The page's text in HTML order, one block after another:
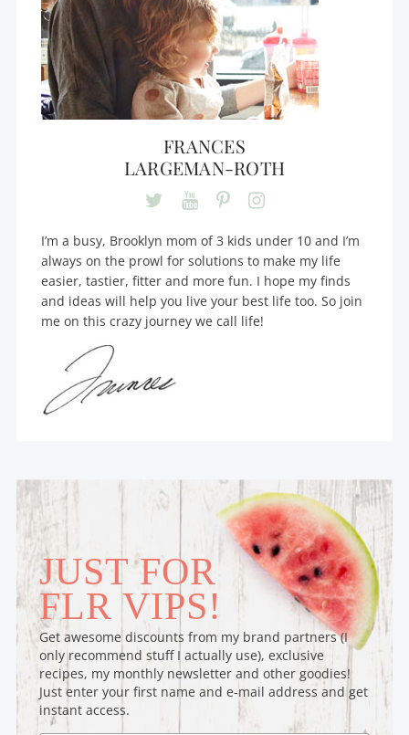
FRANCES
LARGEMAN-ROTH
I’m a busy, Brooklyn mom of 3 kids under 10 and I’m
always on the prowl for solutions to make my life
easier, tastier, fitter and more fun. I hope my finds
and ideas will help you live your best life too. So join
me on this crazy journey we call life!
JUST FOR
FLR VIPS!
Get awesome discounts from my brand partners (I
only recommend stuff I actually use), exclusive
recipes, my monthly newsletter and other goodies!
Just enter your first name and e-mail address and get
instant access.